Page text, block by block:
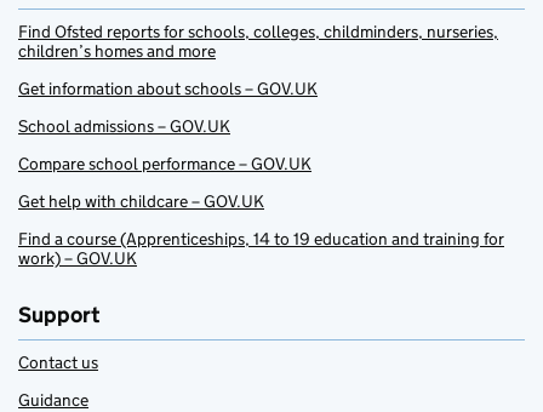
Find Ofsted reports for schools, colleges, childminders, nurseries,
children’s homes and more
Get information about schools – GOV.UK
School admissions – GOV.UK
Compare school performance – GOV.UK
Get help with childcare – GOV.UK
Find a course (Apprenticeships, 14 to 19 education and training for
work) – GOV.UK
Support
Contact us
Guidance